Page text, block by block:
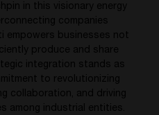
in this visionary energy
companies
empowers businesses not
produce and share
integration stands as
to revolutionizing
collaboration, and driving
among industrial entities.